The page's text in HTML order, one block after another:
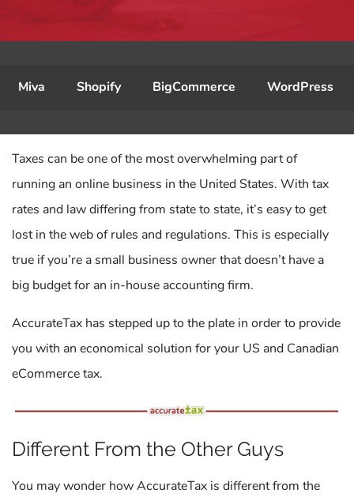
Miva Shopify BigCommerce WordPress
Taxes can be one of the most overwhelming part of
running an online business in the United States. With tax
rates and law differing from state to state, it’s easy to get
lost in the web of rules and regulations. This is especially
true if you’re a small business owner that doesn’t have a
big budget for an in-house accounting firm.
AccurateTax has stepped up to the plate in order to provide
you with an economical solution for your US and Canadian
eCommerce tax.
Different From the Other Guys
You may wonder how AccurateTax is different from the